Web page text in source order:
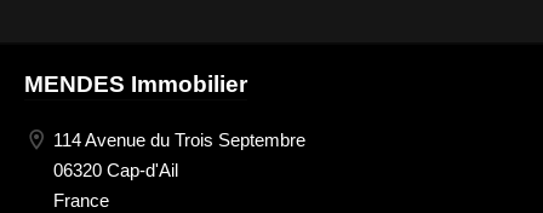
MENDES Immobilier
114 Avenue du Trois Septembre
06320 Cap-d'Ail
France